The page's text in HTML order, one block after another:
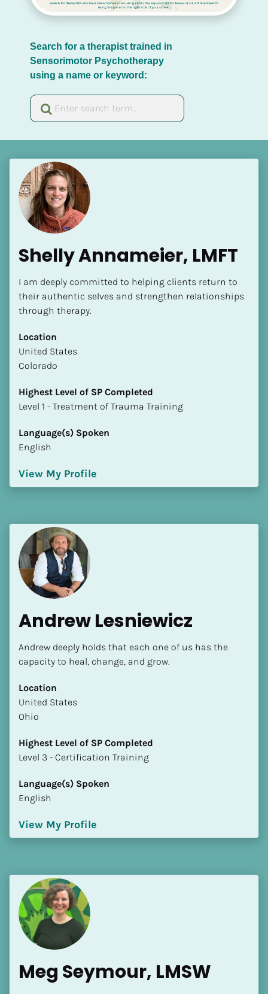
Search for a therapist trained in
Sensorimotor Psychotherapy
using a name or keyword:
[Block//Name]
Location
​​[Block//Country]
[Block//State/Province]
Highest Level of SP Completed
​​​​​​​[Block//Highest Level of SP Completed]
Language(s) Spoken
[Block//Language Spoken]
Shelly Annameier, LMFT
I am deeply committed to helping clients return to
their authentic selves and strengthen relationships
through therapy.
Location
​​United States
Colorado
Highest Level of SP Completed
​​​​​​​Level 1 - Treatment of Trauma Training
Language(s) Spoken
English
View My Profile
Andrew Lesniewicz
Andrew deeply holds that each one of us has the
capacity to heal, change, and grow.
Location
​​United States
Ohio
Highest Level of SP Completed
​​​​​​​Level 3 - Certification Training
Language(s) Spoken
English
View My Profile
Meg Seymour, LMSW